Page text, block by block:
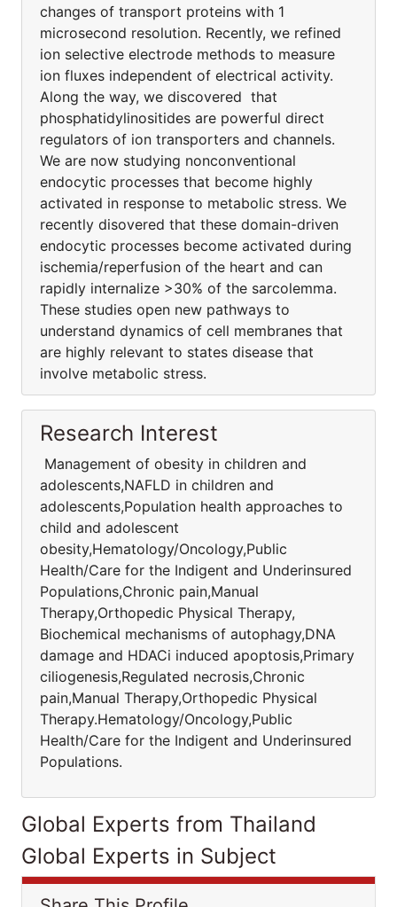
changes of transport proteins with 1
microsecond resolution. Recently, we refined
ion selective electrode methods to measure
ion fluxes independent of electrical activity.
Along the way, we discovered that
phosphatidylinositides are powerful direct
regulators of ion transporters and channels.
We are now studying nonconventional
endocytic processes that become highly
activated in response to metabolic stress. We
recently disovered that these domain-driven
endocytic processes become activated during
ischemia/reperfusion of the heart and can
rapidly internalize >30% of the sarcolemma.
These studies open new pathways to
understand dynamics of cell membranes that
are highly relevant to states disease that
involve metabolic stress.
Research Interest
Management of obesity in children and
adolescents,NAFLD in children and
adolescents,Population health approaches to
child and adolescent
obesity,Hematology/Oncology,Public
Health/Care for the Indigent and Underinsured
Populations,Chronic pain,Manual
Therapy,Orthopedic Physical Therapy,
Biochemical mechanisms of autophagy,DNA
damage and HDACi induced apoptosis,Primary
ciliogenesis,Regulated necrosis,Chronic
pain,Manual Therapy,Orthopedic Physical
Therapy.Hematology/Oncology,Public
Health/Care for the Indigent and Underinsured
Populations.
Global Experts from Thailand
Global Experts in Subject